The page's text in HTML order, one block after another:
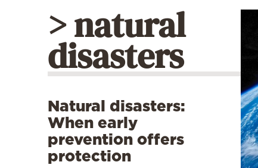
Mediterranean
> natural
disasters
Natural disasters:
When early
prevention offers
protection